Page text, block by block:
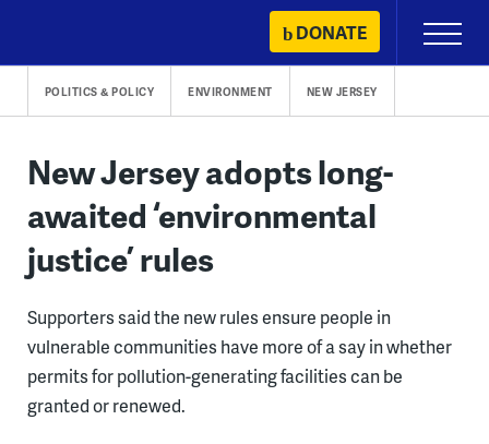
content
DONATE
Primary
Menu
POLITICS & POLICY ENVIRONMENT NEW JERSEY
New Jersey adopts long-
awaited ‘environmental
justice’ rules
Supporters said the new rules ensure people in
vulnerable communities have more of a say in whether
permits for pollution-generating facilities can be
granted or renewed.